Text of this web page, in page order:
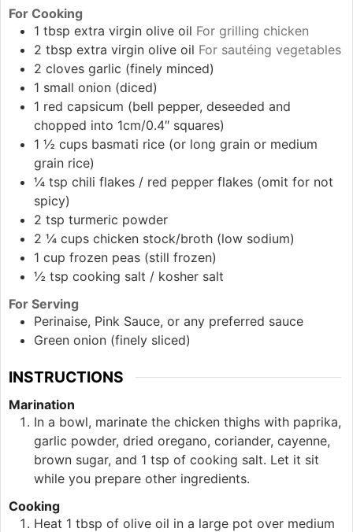
For Cooking
1 tbsp extra virgin olive oil For grilling chicken
2 tbsp extra virgin olive oil For sautéing vegetables
2 cloves garlic (finely minced)
1 small onion (diced)
1 red capsicum (bell pepper, deseeded and
chopped into 1cm/0.4″ squares)
1 ½ cups basmati rice (or long grain or medium
grain rice)
¼ tsp chili flakes / red pepper flakes (omit for not
spicy)
2 tsp turmeric powder
2 ¼ cups chicken stock/broth (low sodium)
1 cup frozen peas (still frozen)
½ tsp cooking salt / kosher salt
For Serving
Perinaise, Pink Sauce, or any preferred sauce
Green onion (finely sliced)
INSTRUCTIONS
Marination
In a bowl, marinate the chicken thighs with paprika,
garlic powder, dried oregano, coriander, cayenne,
brown sugar, and 1 tsp of cooking salt. Let it sit
while you prepare other ingredients.
Cooking
Heat 1 tbsp of olive oil in a large pot over medium